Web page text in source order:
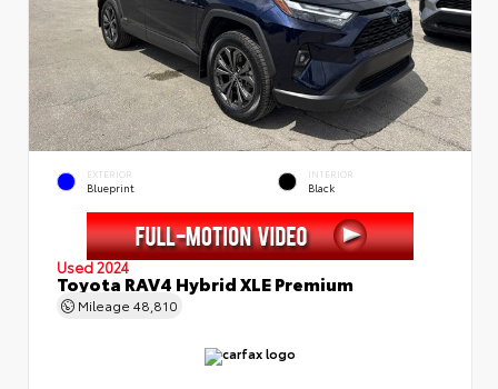
EXTERIOR
Blueprint
INTERIOR
Black
Used 2024
Toyota RAV4 Hybrid XLE Premium
Mileage 48,810